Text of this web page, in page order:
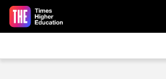
Skip to main content